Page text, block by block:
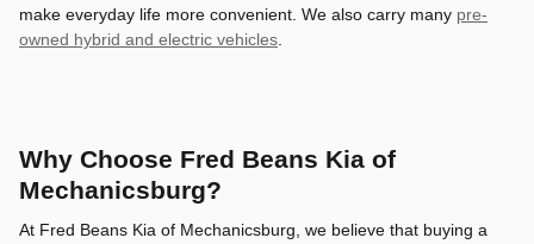
make everyday life more convenient. We also carry many pre-
owned hybrid and electric vehicles
Why Choose Fred Beans Kia of
Mechanicsburg?
At Fred Beans Kia of Mechanicsburg, we believe that buying a